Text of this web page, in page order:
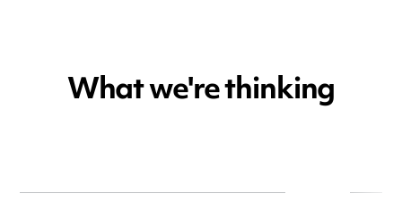
What we're thinking